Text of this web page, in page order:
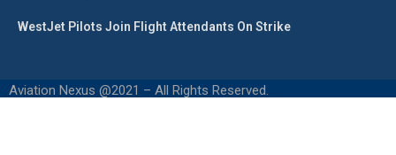
WestJet Pilots Join Flight Attendants On Strike
Aviation Nexus @2021 – All Rights Reserved.